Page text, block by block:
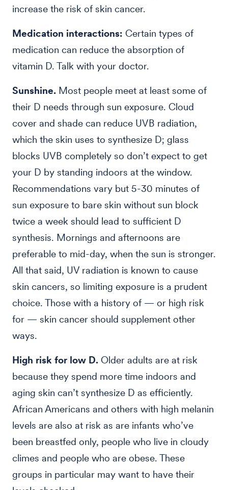
increase the risk of skin cancer.
Medication interactions: Certain types of
medication can reduce the absorption of
vitamin D. Talk with your doctor.
Sunshine. Most people meet at least some of
their D needs through sun exposure. Cloud
cover and shade can reduce UVB radiation,
which the skin uses to synthesize D; glass
blocks UVB completely so don’t expect to get
your D by standing indoors at the window.
Recommendations vary but 5-30 minutes of
sun exposure to bare skin without sun block
twice a week should lead to sufficient D
synthesis. Mornings and afternoons are
preferable to mid-day, when the sun is stronger.
All that said, UV radiation is known to cause
skin cancers, so limiting exposure is a prudent
choice. Those with a history of — or high risk
for — skin cancer should supplement other
ways.
High risk for low D. Older adults are at risk
because they spend more time indoors and
aging skin can’t synthesize D as efficiently.
African Americans and others with high melanin
levels are also at risk as are infants who’ve
been breastfed only, people who live in cloudy
climes and people who are obese. These
groups in particular may want to have their